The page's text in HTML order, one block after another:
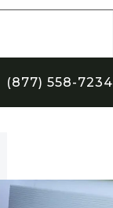
(877) 558-7234